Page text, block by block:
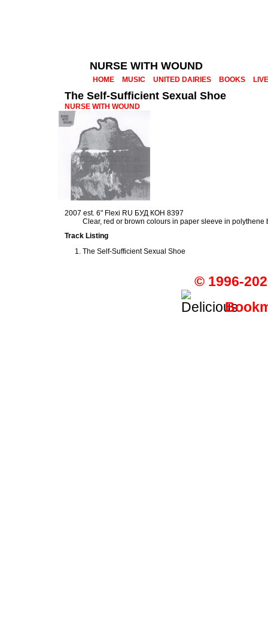
NURSE WITH WOUND
HOME MUSIC UNITED DAIRIES BOOKS LIVE
The Self-Sufficient Sexual Shoe
NURSE WITH WOUND
2007 est. 6" Flexi RU БУД КОН 8397
Clear, red or brown colours in paper sleeve in polythene
Track Listing
The Self-Sufficient Sexual Shoe
© 1996-